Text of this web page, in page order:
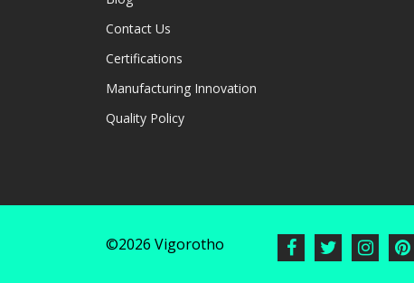
Contact Us
Certifications
Manufacturing Innovation
Quality Policy
©2026 Vigorotho